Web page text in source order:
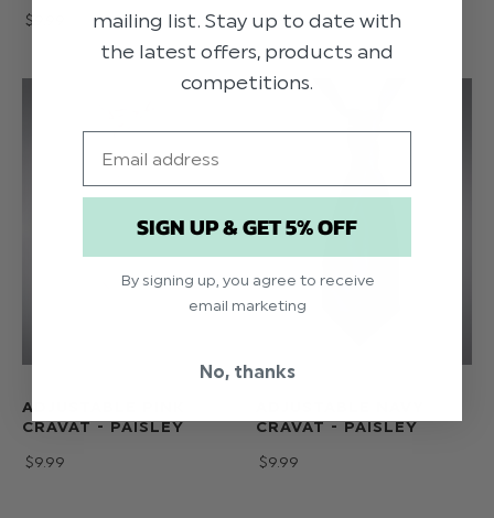
$‌9.99 $‌9.99
ADJUSTABLE PINK
CRAVAT - PAISLEY
$‌9.99
CRAVAT - PAISLEY
$‌9.99
mailing list. Stay up to date with
the latest offers, products and
competitions.
SIGN UP & GET 5% OFF
By signing up, you agree to receive
email marketing
No, thanks